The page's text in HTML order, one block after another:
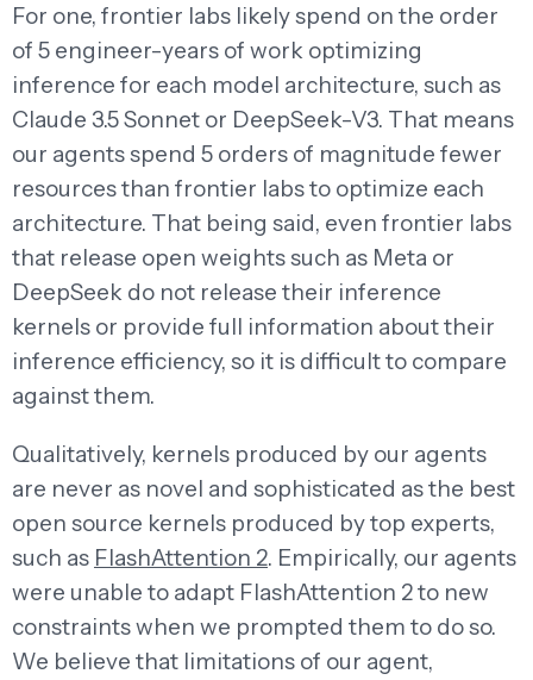
For one, frontier labs likely spend on the order
of 5 engineer-years of work optimizing
inference for each model architecture, such as
Claude 3.5 Sonnet or DeepSeek-V3. That means
our agents spend 5 orders of magnitude fewer
resources than frontier labs to optimize each
architecture. That being said, even frontier labs
that release open weights such as Meta or
DeepSeek do not release their inference
kernels or provide full information about their
inference efficiency, so it is difficult to compare
against them.
Qualitatively, kernels produced by our agents
are never as novel and sophisticated as the best
open source kernels produced by top experts,
such as FlashAttention 2. Empirically, our agents
were unable to adapt FlashAttention 2 to new
constraints when we prompted them to do so.
We believe that limitations of our agent,